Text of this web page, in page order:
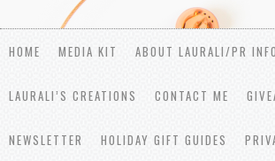
HOME MEDIA KIT ABOUT LAURALI/PR
LAURALI’S CREATIONS CONTACT ME
NEWSLETTER HOLIDAY GIFT GUIDES